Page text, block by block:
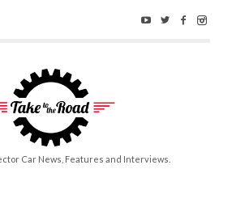
Car News, Features and Interviews.